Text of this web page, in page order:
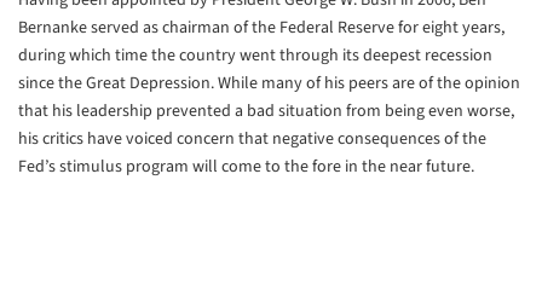
Bernanke served as chairman of the Federal Reserve for eight years,
during which time the country went through its deepest recession
since the Great Depression. While many of his peers are of the opinion
that his leadership prevented a bad situation from being even worse,
his critics have voiced concern that negative consequences of the
Fed’s stimulus program will come to the fore in the near future.